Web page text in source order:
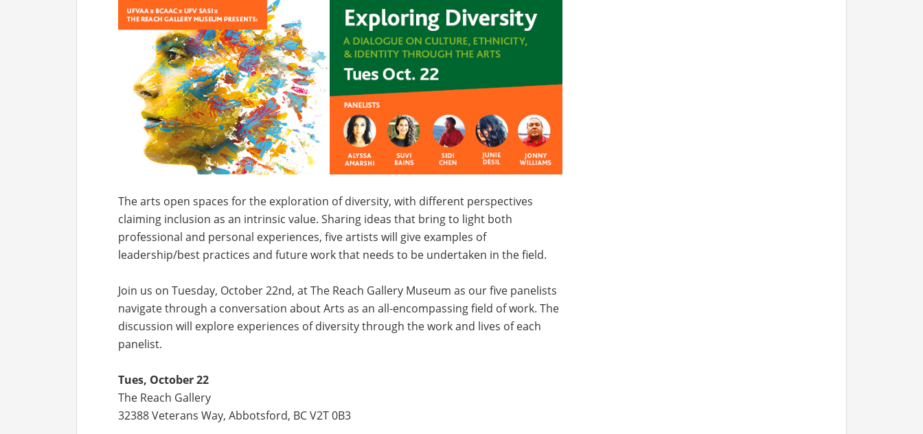
The arts open spaces for the exploration of diversity, with different perspectives
claiming inclusion as an intrinsic value. Sharing ideas that bring to light both
professional and personal experiences, five artists will give examples of
leadership/best practices and future work that needs to be undertaken in the field.
Join us on Tuesday, October 22nd, at The Reach Gallery Museum as our five panelists
navigate through a conversation about Arts as an all-encompassing field of work. The
discussion will explore experiences of diversity through the work and lives of each
panelist.
Tues, October 22
The Reach Gallery
32388 Veterans Way, Abbotsford, BC V2T 0B3